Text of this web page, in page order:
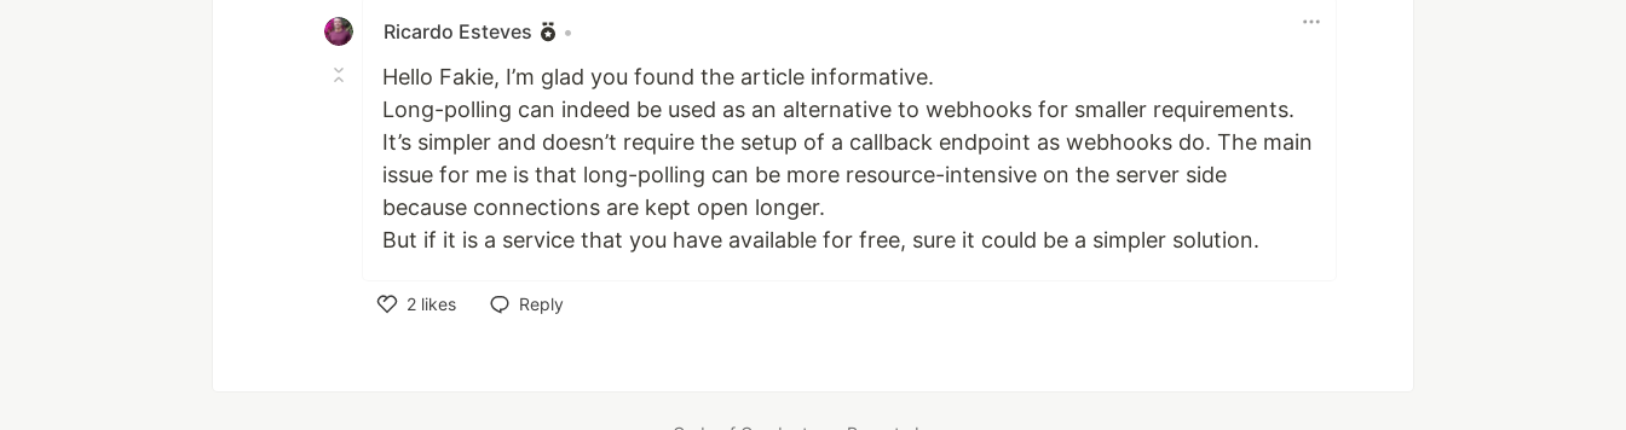
Ricardo Esteves •
Hello Fakie, I’m glad you found the article informative.
Long-polling can indeed be used as an alternative to webhooks for smaller requirements.
It’s simpler and doesn’t require the setup of a callback endpoint as webhooks do. The main
issue for me is that long-polling can be more resource-intensive on the server side
because connections are kept open longer.
But if it is a service that you have available for free, sure it could be a simpler solution.
2 likes
Reply